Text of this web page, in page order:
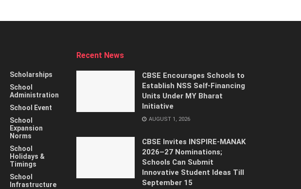
Scholarships
School
Administration
School Event
School
Expansion
Norms
School
Holidays &
Timings
School
Infrastructure
Recent News
CBSE Encourages Schools to
Establish NSS Self-Financing
Units Under MY Bharat
Initiative
AUGUST 1, 2026
CBSE Invites INSPIRE-MANAK
2026–27 Nominations;
Schools Can Submit
Innovative Student Ideas Till
September 15